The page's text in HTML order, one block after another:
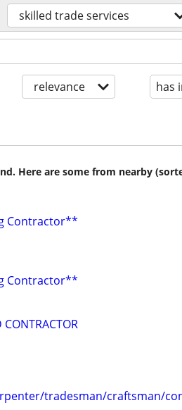
skilled trade services
relevance has
Here are some from nearby
Contractor**
Contractor**
CONTRACTOR
tradesman/craftsman/